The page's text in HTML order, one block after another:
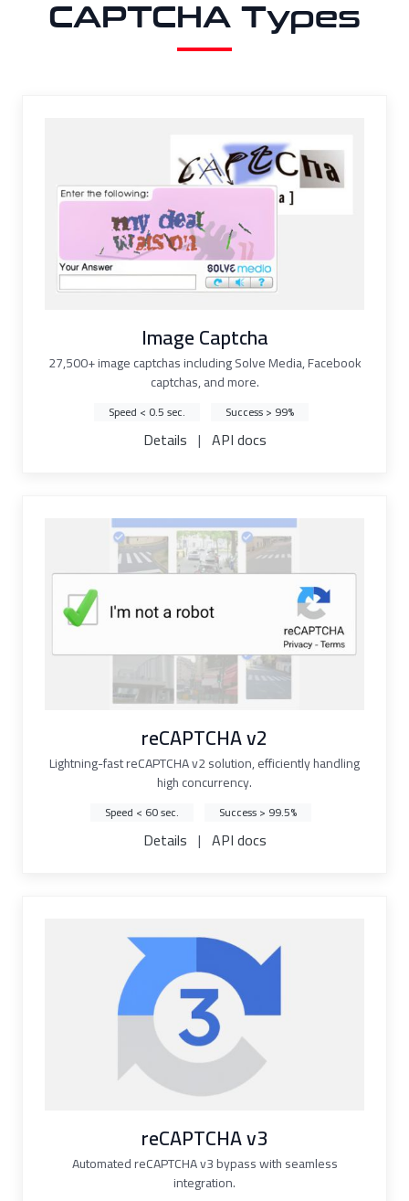
CAPTCHA Types
Image Captcha
27,500+ image captchas including Solve Media, Facebook
captchas, and more.
Speed < 0.5 sec. Success > 99%
Details | API docs
reCAPTCHA v2
Lightning-fast reCAPTCHA v2 solution, efficiently handling
high concurrency.
Speed < 60 sec. Success > 99.5%
Details | API docs
reCAPTCHA v3
Automated reCAPTCHA v3 bypass with seamless
integration.